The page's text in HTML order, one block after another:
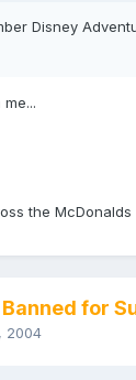
Disney
the McDonalds
for
2004